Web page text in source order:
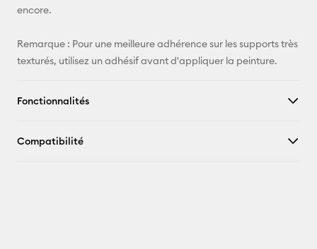
encore.
Remarque : Pour une meilleure adhérence sur les supports très
texturés, utilisez un adhésif avant d'appliquer la peinture.
Fonctionnalités
Compatibilité